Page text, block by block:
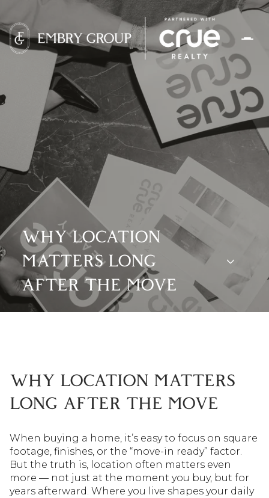
WHY LOCATION
MATTERS LONG
AFTER THE MOVE
WHY LOCATION MATTERS
LONG AFTER THE MOVE
When buying a home, it’s easy to focus on square
footage, finishes, or the “move-in ready” factor.
But the truth is, location often matters even
more — not just at the moment you buy, but for
years afterward. Where you live shapes your daily